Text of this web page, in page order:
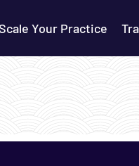
Your Practice